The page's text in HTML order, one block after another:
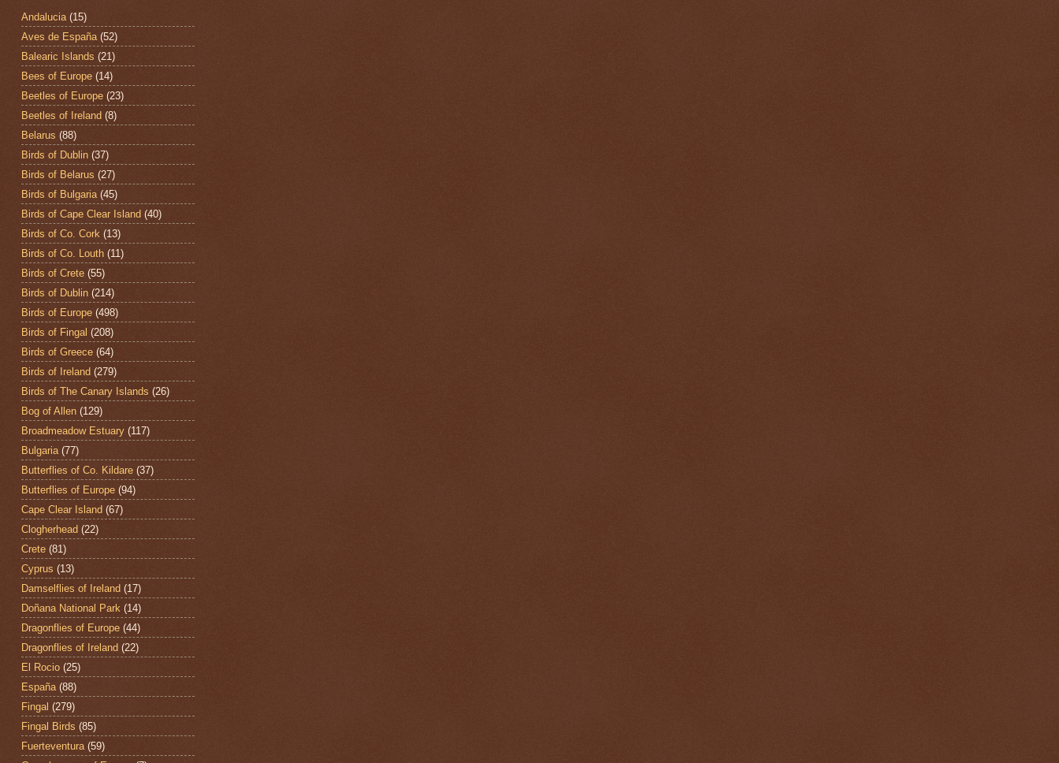
Andalucia (15)
Aves de España (52)
Balearic Islands (21)
Bees of Europe (14)
Beetles of Europe (23)
Beetles of Ireland (8)
Belarus (88)
Birds of Dublin (37)
Birds of Belarus (27)
Birds of Bulgaria (45)
Birds of Cape Clear Island (40)
Birds of Co. Cork (13)
Birds of Co. Louth (11)
Birds of Crete (55)
Birds of Dublin (214)
Birds of Europe (498)
Birds of Fingal (208)
Birds of Greece (64)
Birds of Ireland (279)
Birds of The Canary Islands (26)
Bog of Allen (129)
Broadmeadow Estuary (117)
Bulgaria (77)
Butterflies of Co. Kildare (37)
Butterflies of Europe (94)
Cape Clear Island (67)
Clogherhead (22)
Crete (81)
Cyprus (13)
Damselflies of Ireland (17)
Doñana National Park (14)
Dragonflies of Europe (44)
Dragonflies of Ireland (22)
El Rocio (25)
España (88)
Fingal (279)
Fingal Birds (85)
Fuerteventura (59)